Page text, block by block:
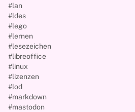
#lan
#ldes
#lego
#lernen
#lesezeichen
#libreoffice
#linux
#lizenzen
#lod
#markdown
#mastodon